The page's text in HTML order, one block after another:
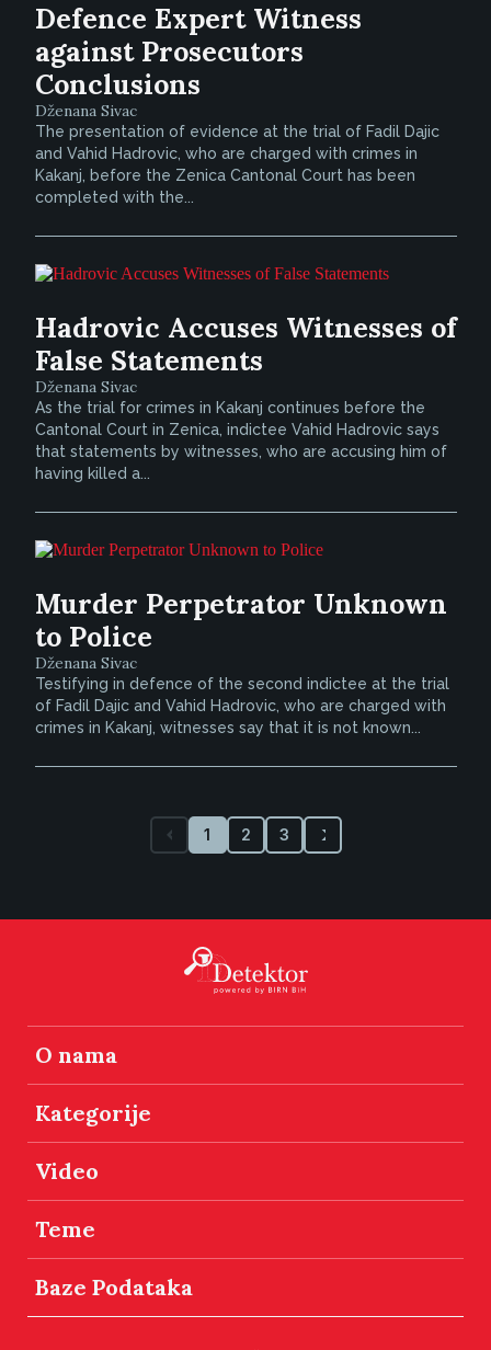
Defence Expert Witness
against Prosecutors
Conclusions
Dženana Sivac
The presentation of evidence at the trial of Fadil Dajic
and Vahid Hadrovic, who are charged with crimes in
Kakanj, before the Zenica Cantonal Court has been
completed with the...
Hadrovic Accuses Witnesses of
False Statements
Dženana Sivac
As the trial for crimes in Kakanj continues before the
Cantonal Court in Zenica, indictee Vahid Hadrovic says
that statements by witnesses, who are accusing him of
having killed a...
Murder Perpetrator Unknown
to Police
Dženana Sivac
Testifying in defence of the second indictee at the trial
of Fadil Dajic and Vahid Hadrovic, who are charged with
crimes in Kakanj, witnesses say that it is not known...
1 2 3
O nama
Kategorije
Video
Teme
Baze Podataka